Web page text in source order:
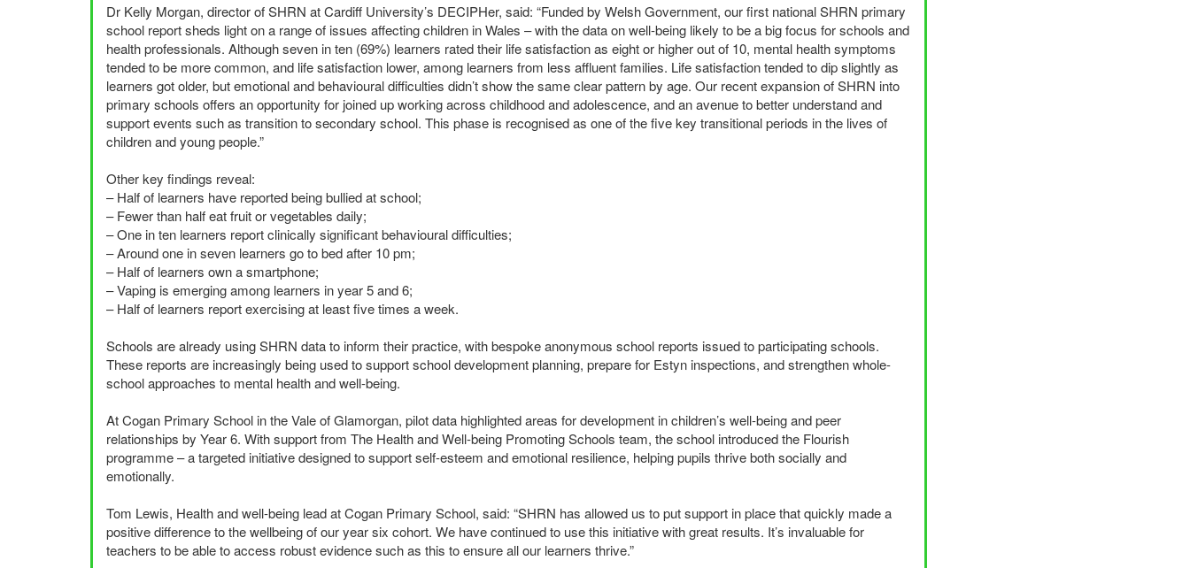
Dr Kelly Morgan, director ofSHRN at Cardiff University’s DECIPHer, said: “Funded by Welsh Government, our first nationalSHRN primary
school report sheds light on a range of issues affecting children in Wales – with the data on well-being likely to be a big focus for schools and
health professionals. Although seven in ten (69%) learners rated their life satisfaction as eight or higher out of 10, mental health symptoms
tended to be more common, and life satisfaction lower, among learners from less affluent families. Life satisfaction tended to dip slightly as
learners got older, but emotional and behavioural difficulties didn’t show the same clear pattern by age. Our recent expansion ofSHRN into
primary schools offers an opportunity for joined up working across childhood and adolescence, and an avenue to better understand and
support events such as transition to secondary school. This phase is recognised as one of the five key transitional periods in the lives of
children and young people.”
Other key findings reveal:
– Half of learners have reported being bullied at school;
– Fewer than half eat fruit or vegetables daily;
– One in ten learners report clinically significant behavioural difficulties;
– Around one in seven learners go to bed after 10 pm;
– Half of learners own a smartphone;
– Vaping is emerging among learners in year 5 and 6;
– Half of learners report exercising at least five times a week.
Schools are already usingSHRN data to inform their practice, with bespoke anonymous school reports issued to participating schools.
These reports are increasingly being used to support school development planning, prepare for Estyn inspections, and strengthen whole-
school approaches to mental health and well-being.
At Cogan Primary School in the Vale of Glamorgan, pilot data highlighted areas for development in children’s well-being and peer
relationships by Year 6. With support from The Health and Well-being Promoting Schools team, the school introduced the Flourish
programme – a targeted initiative designed to support self-esteem and emotional resilience, helping pupils thrive both socially and
emotionally.
Tom Lewis, Health and well-being lead at Cogan Primary School, said: “SHRN has allowed us to put support in place that quickly made a
positive difference to the wellbeing of our year six cohort. We have continued to use this initiative with great results. It’s invaluable for
teachers to be able to access robust evidence such as this to ensure all our learners thrive.”